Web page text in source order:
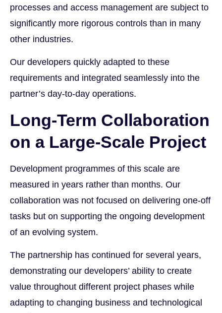
processes and access management are subject to
significantly more rigorous controls than in many
other industries.
Our developers quickly adapted to these
requirements and integrated seamlessly into the
partner’s day-to-day operations.
Long-Term Collaboration
on a Large-Scale Project
Development programmes of this scale are
measured in years rather than months. Our
collaboration was not focused on delivering one-off
tasks but on supporting the ongoing development
of an evolving system.
The partnership has continued for several years,
demonstrating our developers’ ability to create
value throughout different project phases while
adapting to changing business and technological